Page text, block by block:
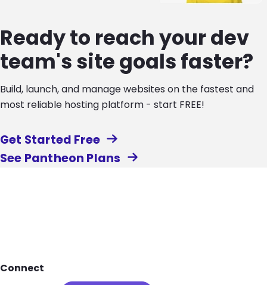
Ready to reach your dev
team's site goals faster?
Build, launch, and manage websites on the fastest and
most reliable hosting platform - start FREE!
Get Started Free
See Pantheon Plans
Footer
Connect